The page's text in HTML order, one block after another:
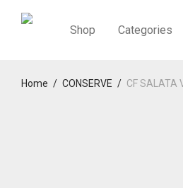
Shop Categories
Home / CONSERVE / CF SALATA